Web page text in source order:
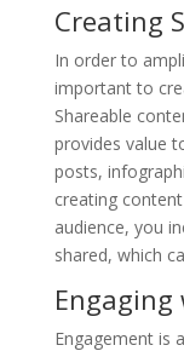
Creating
In order to
important to
Shareable
provides value
posts,
creating
audience, you
shared, which
Engaging
Engagement is